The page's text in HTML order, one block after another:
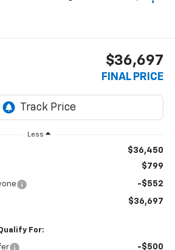
$36,697
FINAL PRICE
Less
$36,450
$799
-$552
$36,697
For:
-$500